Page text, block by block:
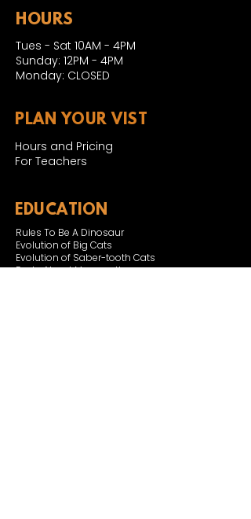
HOURS
Tues - Sat 10AM - 4PM
Sunday: 12PM - 4PM
Monday: CLOSED
PLAN YOUR VIST
Hours and Pricing
For Teachers
EDUCATION
Rules To Be A Dinosaur
Evolution of Big Cats
Evolution of Saber-tooth Cats
Facts About Mammoths